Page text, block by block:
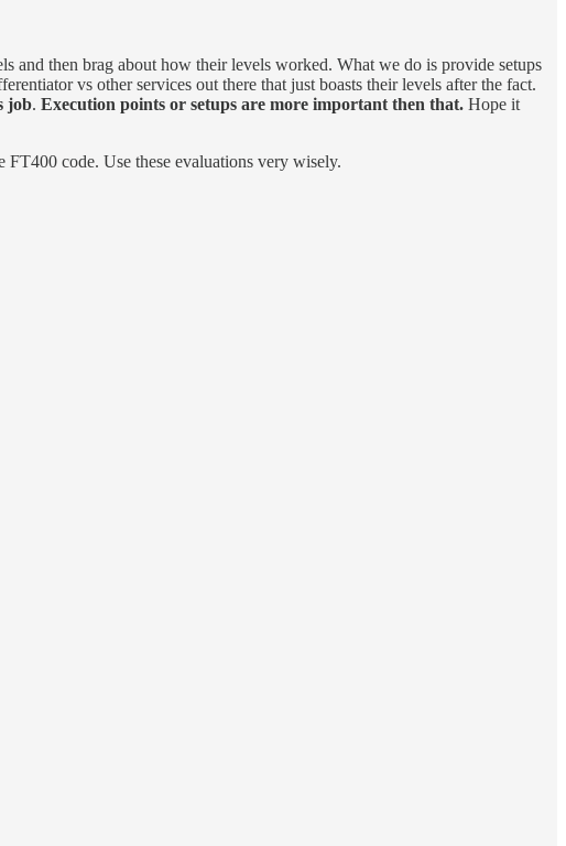
and then brag about how their levels worked. What we do is provide setups
vs other services out there that just boasts their levels after the fact.
job. Execution points or setups are more important then that. Hope it
code. Use these evaluations very wisely.